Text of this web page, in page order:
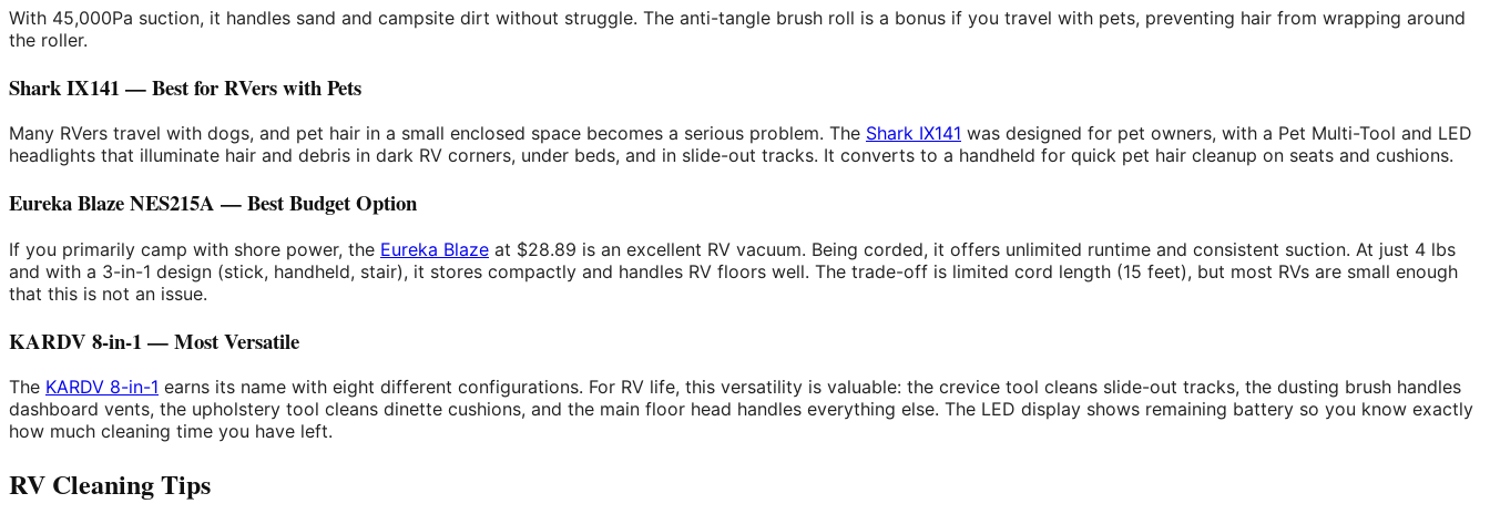
With 45,000Pa suction, it handles sand and campsite dirt without struggle. The anti-tangle brush roll is a bonus if you travel with pets, preventing hair from wrapping around
the roller.
Shark IX141 — Best for RVers with Pets
Many RVers travel with dogs, and pet hair in a small enclosed space becomes a serious problem. The Shark IX141 was designed for pet owners, with a Pet Multi-Tool and LED
headlights that illuminate hair and debris in dark RV corners, under beds, and in slide-out tracks. It converts to a handheld for quick pet hair cleanup on seats and cushions.
Eureka Blaze NES215A — Best Budget Option
If you primarily camp with shore power, the Eureka Blaze at $28.89 is an excellent RV vacuum. Being corded, it offers unlimited runtime and consistent suction. At just 4 lbs
and with a 3-in-1 design (stick, handheld, stair), it stores compactly and handles RV floors well. The trade-off is limited cord length (15 feet), but most RVs are small enough
that this is not an issue.
KARDV 8-in-1 — Most Versatile
The KARDV 8-in-1 earns its name with eight different configurations. For RV life, this versatility is valuable: the crevice tool cleans slide-out tracks, the dusting brush handles
dashboard vents, the upholstery tool cleans dinette cushions, and the main floor head handles everything else. The LED display shows remaining battery so you know exactly
how much cleaning time you have left.
RV Cleaning Tips